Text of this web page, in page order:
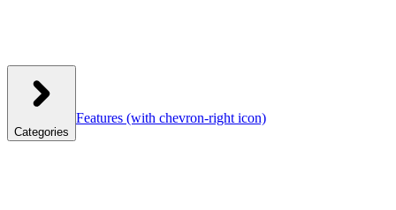
Categories
Features (with chevron-right icon)